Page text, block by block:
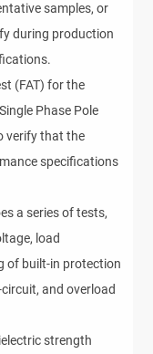
samples, or
during production
(FAT) for the
Phase Pole
verify that the
specifications
a series of tests,
load
of built-in protection
and overload
strength